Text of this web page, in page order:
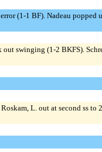
(1-1 BF). Nadeau popped
swinging (1-2 BKFS).
L. out at second ss to